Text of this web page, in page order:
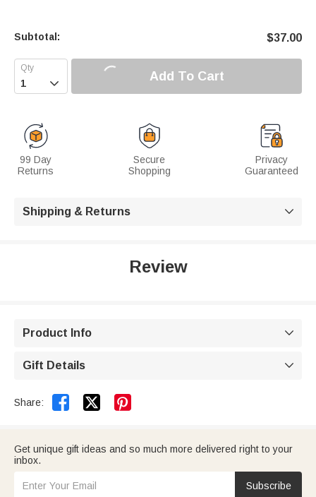
Subtotal: $37.00
 Add To Cart
99 Day
Returns
Secure
Shopping
Privacy
Guaranteed
Shipping & Returns 
Review
Product Info 
Gift Details 
Share:  
Get unique gift ideas and so much more delivered right to your
inbox.
Subscribe